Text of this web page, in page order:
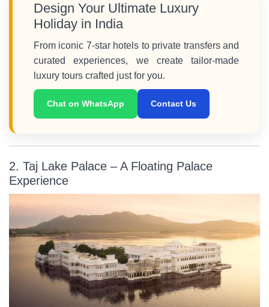
Design Your Ultimate Luxury
Holiday in India
From iconic 7-star hotels to private transfers and
curated experiences, we create tailor-made
luxury tours crafted just for you.
Chat on WhatsApp Contact Us
2. Taj Lake Palace – A Floating Palace
Experience